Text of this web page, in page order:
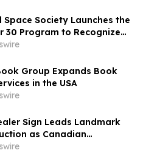
Space Society Launches the
30 Program to Recognize
in Space
Group Expands Book
in the USA
Sign Leads Landmark
as Canadian
Record Prices